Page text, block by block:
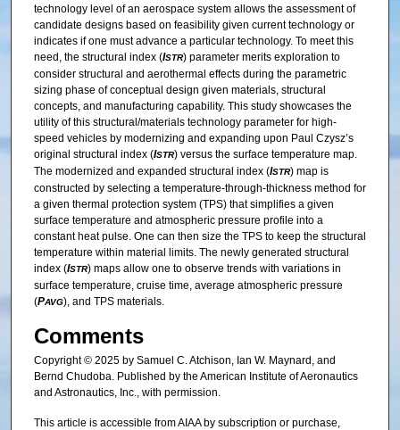
technology level of an aerospace system allows the assessment of
candidate designs based on feasibility given current technology or
indicates if one must advance a particular technology. To meet this
need, the structural index (ISTR) parameter merits exploration to
consider structural and aerothermal effects during the parametric
sizing phase of conceptual design given materials, structural
concepts, and manufacturing capability. This study showcases the
utility of this structural/materials technology parameter for high-
speed vehicles by modernizing and expanding upon Paul Czysz’s
original structural index (ISTR) versus the surface temperature map.
The modernized and expanded structural index (ISTR) map is
constructed by selecting a temperature-through-thickness method for
a given thermal protection system (TPS) that simplifies a given
surface temperature and atmospheric pressure profile into a
constant heat pulse. One can then size the TPS to keep the structural
temperature within material limits. The newly generated structural
index (ISTR) maps allow one to observe trends with variations in
surface temperature, cruise time, average atmospheric pressure
(PAVG), and TPS materials.
Comments
Copyright © 2025 by Samuel C. Atchison, Ian W. Maynard, and
Bernd Chudoba. Published by the American Institute of Aeronautics
and Astronautics, Inc., with permission.
This article is accessible from AIAA by subscription or purchase,